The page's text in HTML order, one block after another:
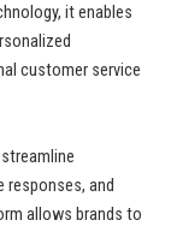
it enables
customer service
and
allows brands to